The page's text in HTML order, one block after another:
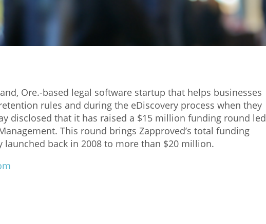
Ore.-based legal software startup that helps businesses
rules and during the eDiscovery process when they
disclosed that it has raised a $15 million funding round led
This round brings Zapproved’s total funding
launched back in 2008 to more than $20 million.